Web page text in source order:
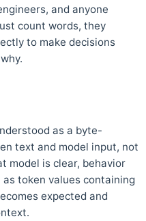
and anyone
count words, they
to make decisions
as a byte-
text and model input, not
model is clear, behavior
token values containing
expected and